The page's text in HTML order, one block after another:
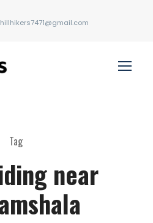
hillhikers7471@gmail.com
Tag
near